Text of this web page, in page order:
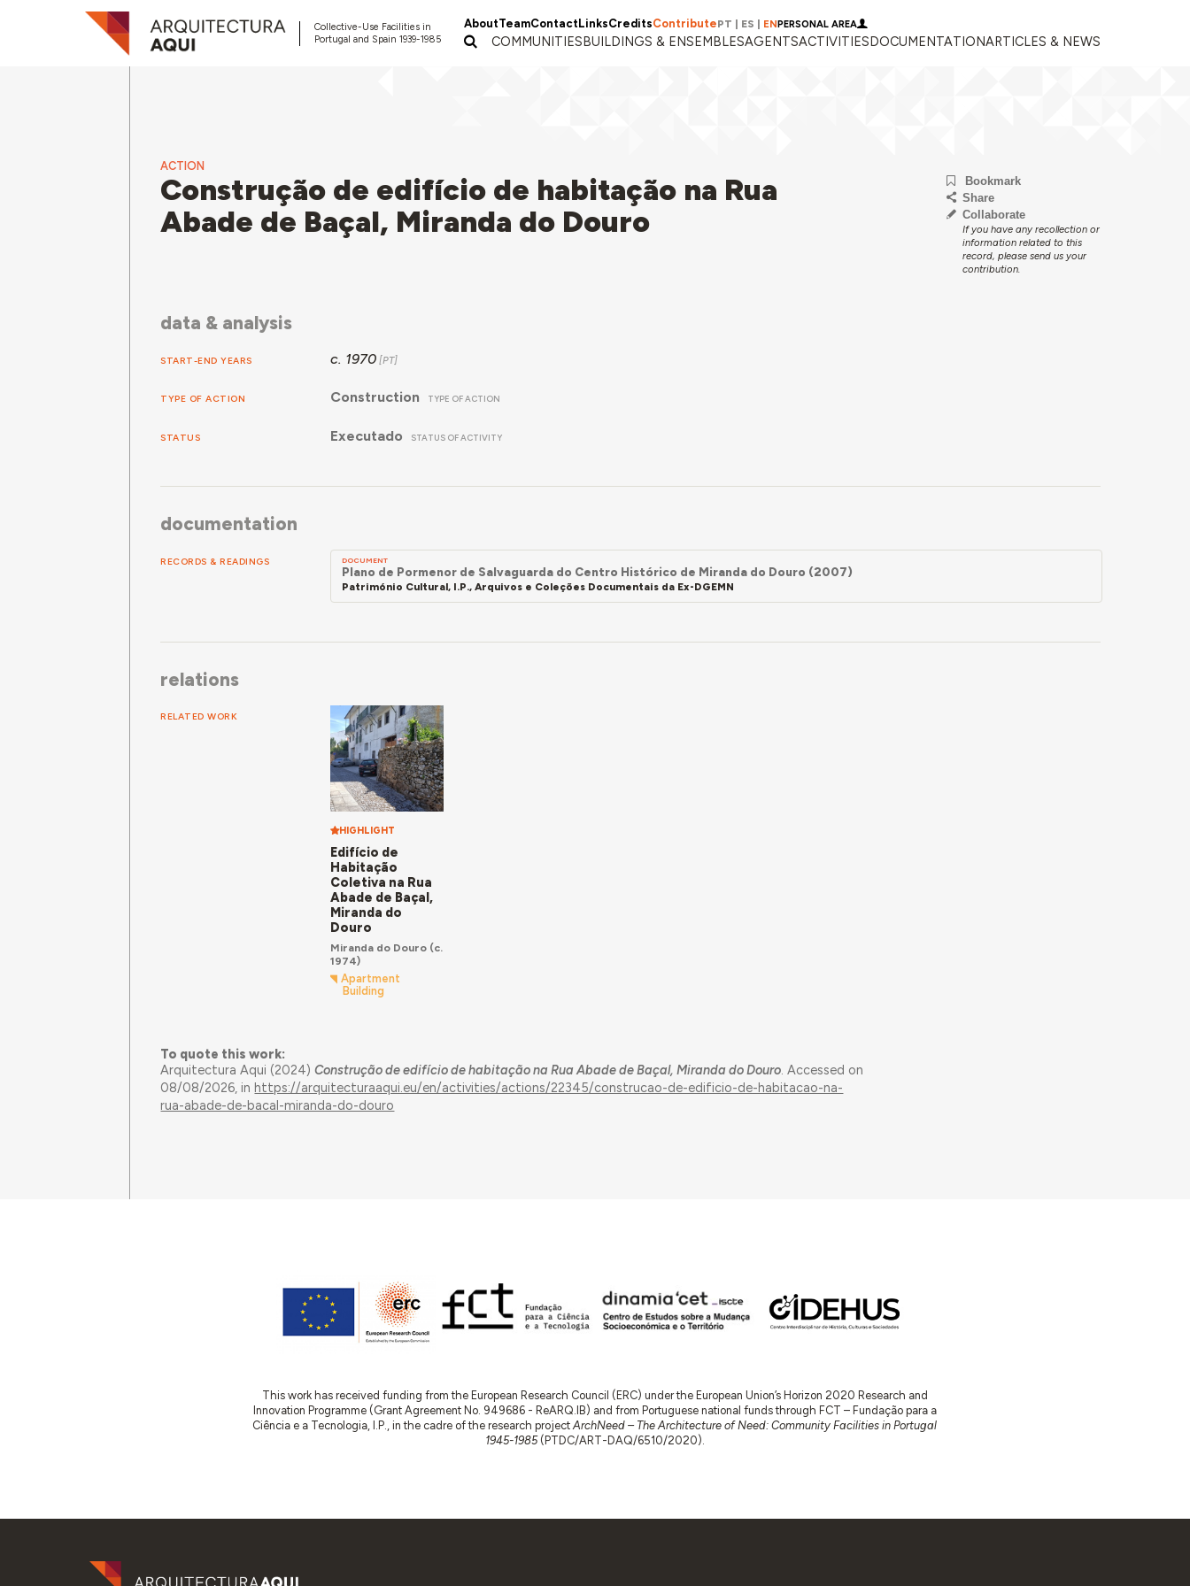
Collective-Use Facilities in
Portugal and Spain 1939-1985
AboutTeamContactLinksCreditsContributePT ES ENPERSONAL AREA
COMMUNITIESBUILDINGS & ENSEMBLESAGENTSACTIVITIESDOCUMENTATIONARTICLES & NEWS
ACTION
Construção de edifício de habitação na Rua
Abade de Baçal, Miranda do Douro
Bookmark
Share
Collaborate
If you have any recollection or
information related to this
record, please send us your
contribution.
data & analysis
START-END YEARS c. 1970
TYPE OF ACTION Construction TYPE OF ACTION
STATUS Executado STATUS OF ACTIVITY
documentation
RECORDS & READINGS DOCUMENT
Plano de Pormenor de Salvaguarda do Centro Histórico de Miranda do Douro (2007)
Património Cultural, I.P., Arquivos e Coleções Documentais da Ex-DGEMN
relations
RELATED WORK
HIGHLIGHT
Edifício de
Habitação
Coletiva na Rua
Abade de Baçal,
Miranda do
Douro
Miranda do Douro(c.
1974)
Apartment
Building
To quote this work:
Arquitectura Aqui (2024)Construção de edifício de habitação na Rua Abade de Baçal, Miranda do Douro. Accessed on
08/08/2026, inhttps://arquitecturaaqui.eu/en/activities/actions/22345/construcao-de-edificio-de-habitacao-na-
rua-abade-de-bacal-miranda-do-douro
This work has received funding from the European Research Council (ERC) under the European Union’s Horizon 2020 Research and
Innovation Programme (Grant Agreement No. 949686 - ReARQ.IB) and from Portuguese national funds through FCT – Fundação para a
Ciência e a Tecnologia, I.P., in the cadre of the research projectArchNeed – The Architecture of Need: Community Facilities in Portugal
1945-1985(PTDC/ART-DAQ/6510/2020).